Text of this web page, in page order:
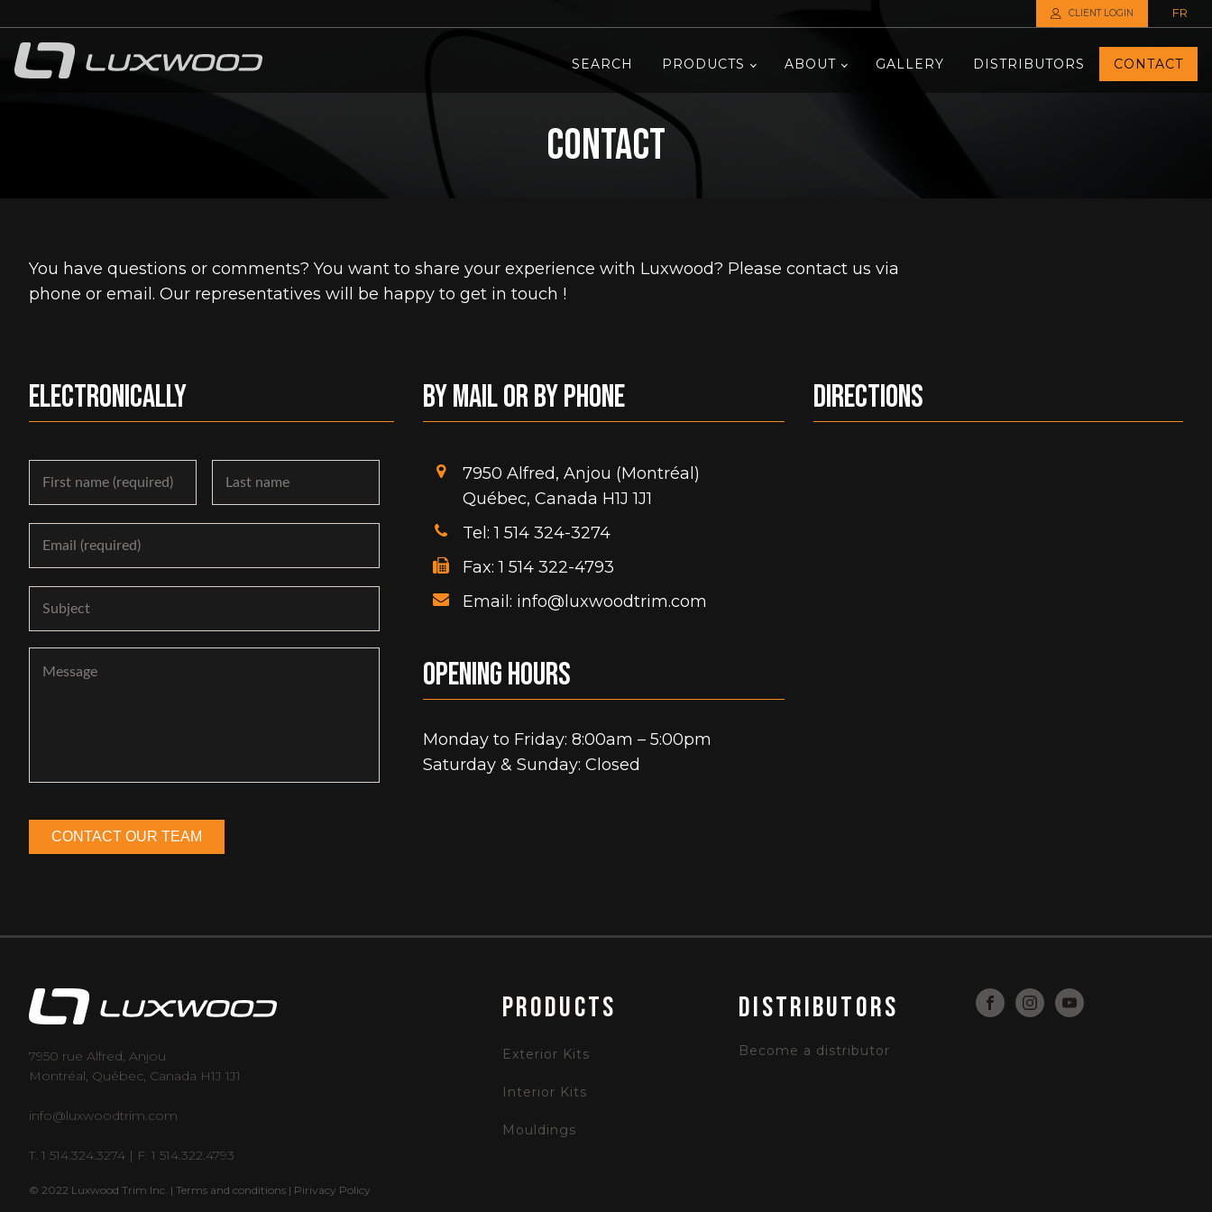
CLIENT LOGIN FR
SEARCH PRODUCTS ABOUT GALLERY DISTRIBUTORS CONTACT
Contact
You have questions or comments? You want to share your experience with Luxwood? Please contact us via
phone or email. Our representatives will be happy to get in touch !
Electronically
Name First Last
Email
Subject
Message
by mail or by phone
7950 Alfred, Anjou (Montréal)
Québec, Canada H1J 1J1
Tel: 1 514 324-3274
Fax: 1 514 322-4793
Email: info@luxwoodtrim.com
Opening hours
Monday to Friday: 8:00am – 5:00pm
Saturday & Sunday: Closed
directions
7950 rue Alfred, Anjou
Montréal, Québec, Canada H1J 1J1
info@luxwoodtrim.com
T. 1 514.324.3274 | F. 1 514.322.4793
© 2022 Luxwood Trim Inc. |Terms and conditions | Pirivacy Policy
PRODUCTS
Exterior Kits
Interior Kits
Mouldings
Distributors
Become a distributor